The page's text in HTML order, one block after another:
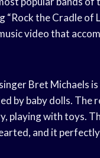
“Rock the Cradle of
video that
Bret Michaels
by baby dolls. The
playing with toys.
and it